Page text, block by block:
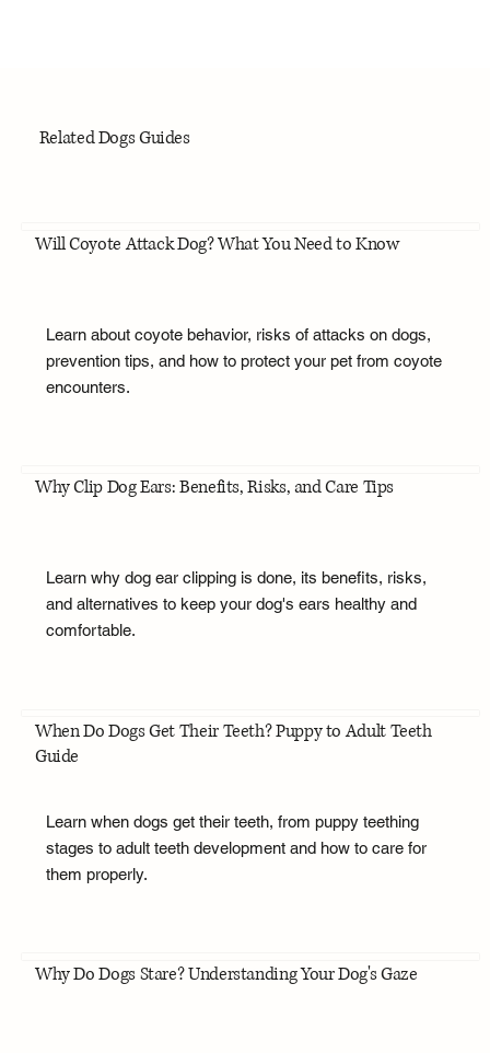
Related Dogs Guides
Will Coyote Attack Dog? What You Need to Know
Learn about coyote behavior, risks of attacks on dogs,
prevention tips, and how to protect your pet from coyote
encounters.
Why Clip Dog Ears: Benefits, Risks, and Care Tips
Learn why dog ear clipping is done, its benefits, risks,
and alternatives to keep your dog's ears healthy and
comfortable.
When Do Dogs Get Their Teeth? Puppy to Adult Teeth
Guide
Learn when dogs get their teeth, from puppy teething
stages to adult teeth development and how to care for
them properly.
Why Do Dogs Stare? Understanding Your Dog's Gaze